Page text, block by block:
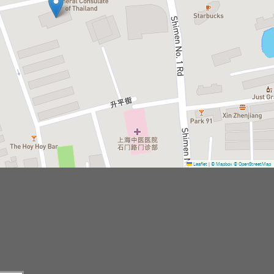
Leaflet | © Mapbox © OpenStreetMap